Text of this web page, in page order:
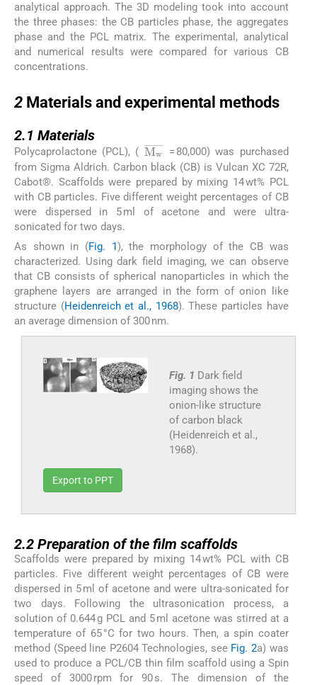
analytical approach. The 3D modeling took into account
the three phases: the CB particles phase, the aggregates
phase and the PCL matrix. The experimental, analytical
and numerical results were compared for various CB
concentrations.
2 Materials and experimental methods
2.1 Materials
Polycaprolactone (PCL), ( Mw ¯
= 80,000) was purchased
from Sigma Aldrich. Carbon black (CB) is Vulcan XC 72R,
Cabot®. Scaffolds were prepared by mixing 14 wt% PCL
with CB particles. Five different weight percentages of CB
were dispersed in 5 ml of acetone and were ultra-
sonicated for two days.
As shown in (Fig. 1), the morphology of the CB was
characterized. Using dark field imaging, we can observe
that CB consists of spherical nanoparticles in which the
graphene layers are arranged in the form of onion like
structure (Heidenreich et al., 1968). These particles have
an average dimension of 300 nm.
Fig. 1 Dark field
imaging shows the
onion-like structure
of carbon black
(Heidenreich et al.,
1968).
Export to PPT
2.2 Preparation of the film scaffolds
Scaffolds were prepared by mixing 14 wt% PCL with CB
particles. Five different weight percentages of CB were
dispersed in 5 ml of acetone and were ultra-sonicated for
two days. Following the ultrasonication process, a
solution of 0.644 g PCL and 5 ml acetone was stirred at a
temperature of 65 °C for two hours. Then, a spin coater
method (Speed line P2604 Technologies, see Fig. 2a) was
used to produce a PCL/CB thin film scaffold using a Spin
speed of 3000 rpm for 90 s. The dimension of the